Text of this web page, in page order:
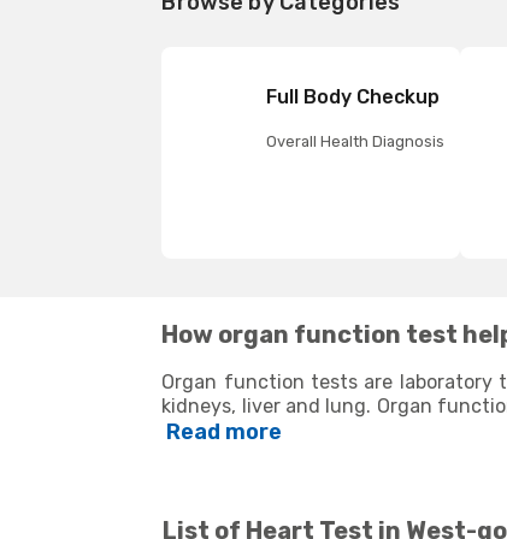
Full Body Checkup
Overall Health Diagnosis
How organ function test
Organ function tests are laboratory
kidneys, liver and lung. Organ
determine if the corresponding
whether to continue the treatment or
Read more
List of Heart Test in West-